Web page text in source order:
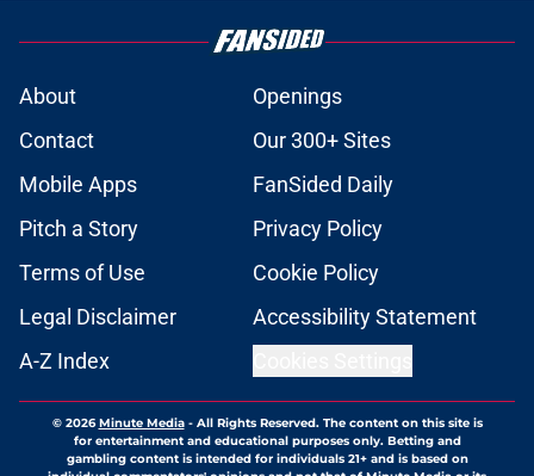
About
Openings
Contact
Our 300+ Sites
Mobile Apps
FanSided Daily
Pitch a Story
Privacy Policy
Terms of Use
Cookie Policy
Legal Disclaimer
Accessibility Statement
A-Z Index
© 2026Minute Media- All Rights Reserved. The content on this site is
for entertainment and educational purposes only. Betting and
gambling content is intended for individuals 21+ and is based on